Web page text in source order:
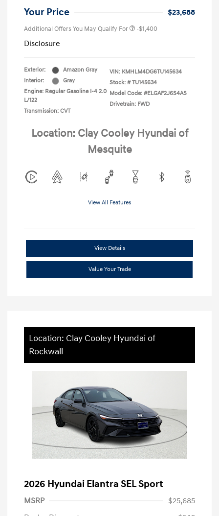
Your Price $23,688
Additional Offers You May Qualify For -$1,400
Disclosure
Exterior:
Amazon Gray
Interior:
Gray
Engine: Regular Gasoline I-4 2.0
L/122
Transmission: CVT
VIN: KMHLM4DG6TU145634
Stock: # TU145634
Model Code: #ELGAF2J6S4AS
Drivetrain: FWD
Location: Clay Cooley Hyundai of
Mesquite
View All Features
View Details
Value Your Trade
Location: Clay Cooley Hyundai of
Rockwall
2026 Hyundai Elantra SEL Sport
MSRP
$25,685